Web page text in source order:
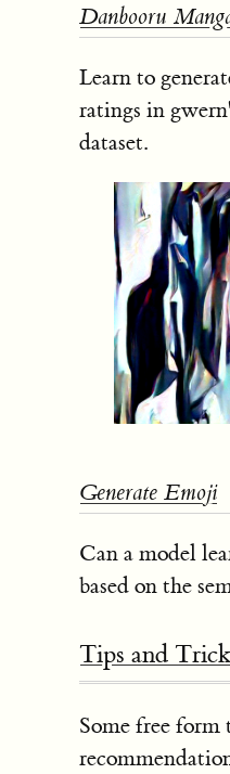
Danbooru
Learn to
ratings in
dataset.
Generate Emoji
Can a model
based on the
Tips and
Some free form